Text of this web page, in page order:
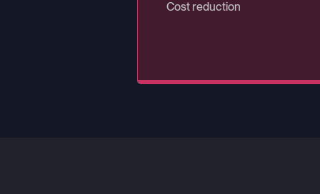
Rows per second ingestion
Cost reduction
Uptime with QuestDB